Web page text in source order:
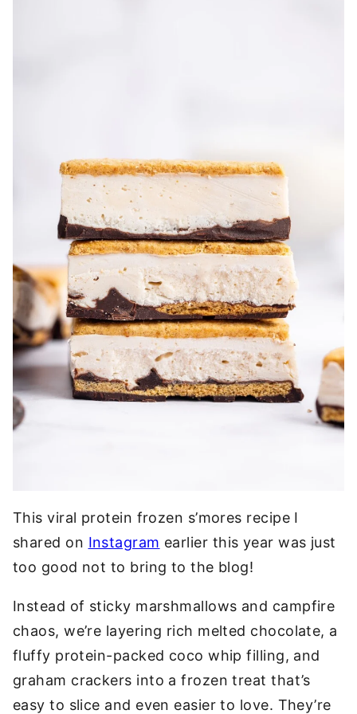
This viral protein frozen s’mores recipe I
shared on Instagram earlier this year was just
too good not to bring to the blog!
Instead of sticky marshmallows and campfire
chaos, we’re layering rich melted chocolate, a
fluffy protein-packed coco whip filling, and
graham crackers into a frozen treat that’s
easy to slice and even easier to love. They’re